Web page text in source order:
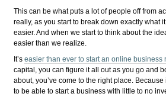
This can be what puts a lot of people off from
really, as you start to break down exactly what
easier. And when we start to think about the
easier than we realize.
It’seasier than ever to start an online business
capital, you can figure it all out as you go and
about, you’ve come to the right place.
to be able to start a business with little to no